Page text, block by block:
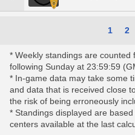
1 2
* Weekly standings are counted
following Sunday at 23:59:59
* In-game data may take some
and data that is received close
the risk of being erroneously
* Standings displayed are
centers available at the last